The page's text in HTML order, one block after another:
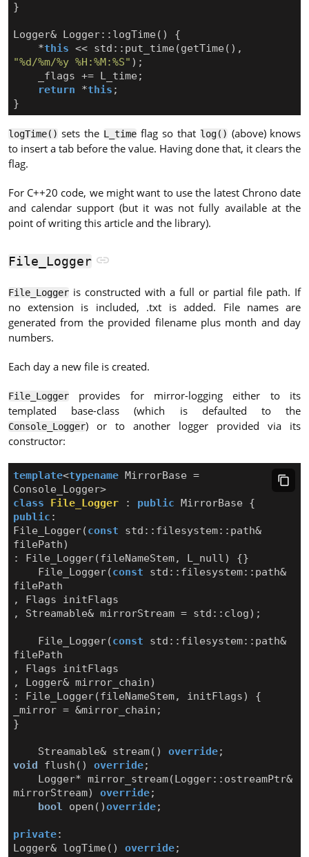
}
Logger& Logger:: logTime ()
{
*this << std :: put_time (getTime (),
"%d/%m/%y %H:%M:%S" );
_flags += L_time ;
return
*this ;
}
logTime() sets the L_time flag so that log() (above) knows
to insert a tab before the value. Having done that, it clears the
flag.
For C++20 code, we might want to use the latest Chrono date
and calendar support (but it was not fully available at the
point of writing this article and the library).
File_Logger
File_Loggeris constructed with a full or partial file path. If
no extension is included, .txt is added. File names are
generated from the provided filename plus month and day
numbers.
Each day a new file is created.
File_Loggerprovides for mirror-logging either to its
templated base-class (which is defaulted to the
Console_Logger) or to another logger provided via its
constructor:
template<typename MirrorBase =
Console_Logger>
class
File_Logger : public MirrorBase
{
public :
File_Logger(const std :: filesystem:: path&
filePath)
:
File_Logger(fileNameStem, L_null )
{}
File_Logger(const std :: filesystem:: path&
filePath
,
Flags
initFlags
,
Streamable& mirrorStream = std :: clog);
File_Logger(const std :: filesystem:: path&
filePath
,
Flags
initFlags
,
Logger& mirror_chain)
:
File_Logger(fileNameStem, initFlags)
{
_mirror = &mirror_chain ;
}
Streamable& stream() override;
void
flush () override;
Logger* mirror_stream(Logger:: ostreamPtr&
mirrorStream) override;
bool
open ()override;
private:
Logger& logTime () override;